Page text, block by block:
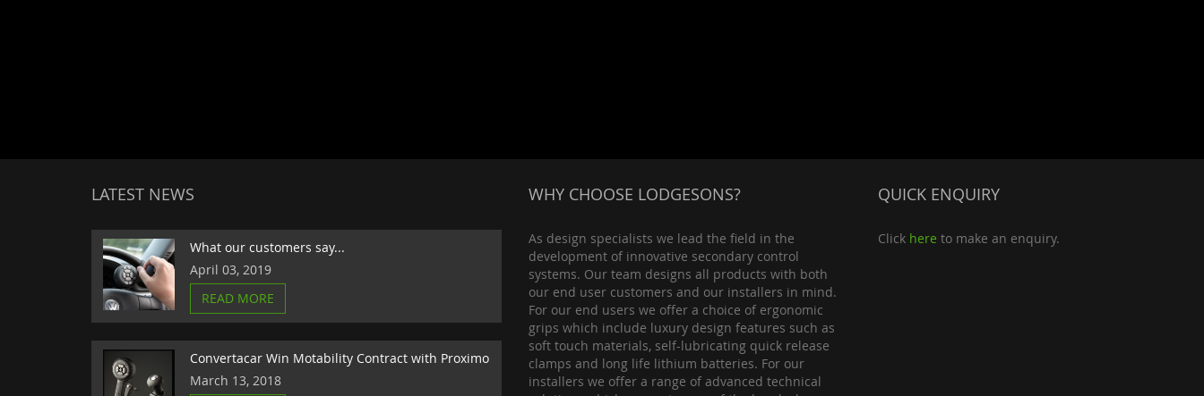
LATEST NEWS
What our customers say...
April 03, 2019
READ MORE
Convertacar Win Motability Contract with Proximo
March 13, 2018
WHY CHOOSE LODGESONS?
As design specialists we lead the field in the
development of innovative secondary control
systems. Our team designs all products with both
our end user customers and our installers in mind.
For our end users we offer a choice of ergonomic
grips which include luxury design features such as
soft touch materials, self-lubricating quick release
clamps and long life lithium batteries. For our
installers we offer a range of advanced technical
QUICK ENQUIRY
Click here to make an enquiry.